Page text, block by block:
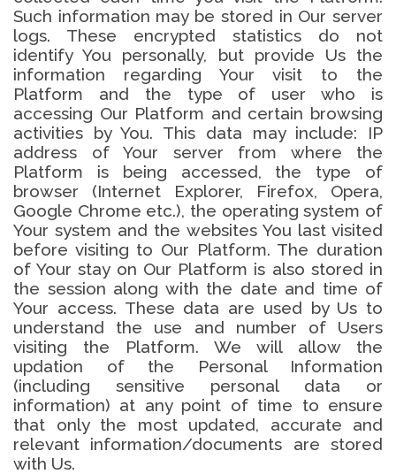
Such information may be stored in Our server
logs. These encrypted statistics do not
identify You personally, but provide Us the
information regarding Your visit to the
Platform and the type of user who is
accessing Our Platform and certain browsing
activities by You. This data may include: IP
address of Your server from where the
Platform is being accessed, the type of
browser (Internet Explorer, Firefox, Opera,
Google Chrome etc.), the operating system of
Your system and the websites You last visited
before visiting to Our Platform. The duration
of Your stay on Our Platform is also stored in
the session along with the date and time of
Your access. These data are used by Us to
understand the use and number of Users
visiting the Platform. We will allow the
updation of the Personal Information
(including sensitive personal data or
information) at any point of time to ensure
that only the most updated, accurate and
relevant information/documents are stored
with Us.